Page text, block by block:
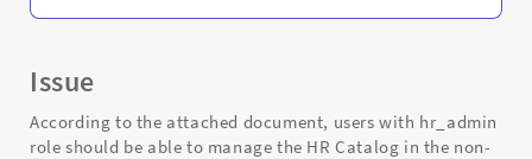
Issue
According to the attached document, users with hr_admin
role should be able to manage the HR Catalog in the non-